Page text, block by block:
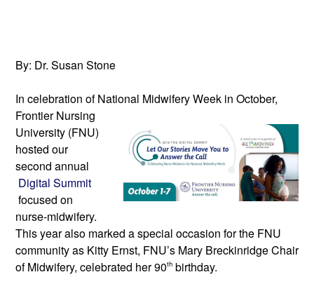
By: Dr. Susan Stone
In celebration of National Midwifery Week in October,
Frontier Nursing
University (FNU)
hosted our
second annual
Digital Summit
focused on
nurse-midwifery.
This year also marked a special occasion for the FNU
community as Kitty Ernst, FNU’s Mary Breckinridge Chair
of Midwifery, celebrated her 90th birthday.